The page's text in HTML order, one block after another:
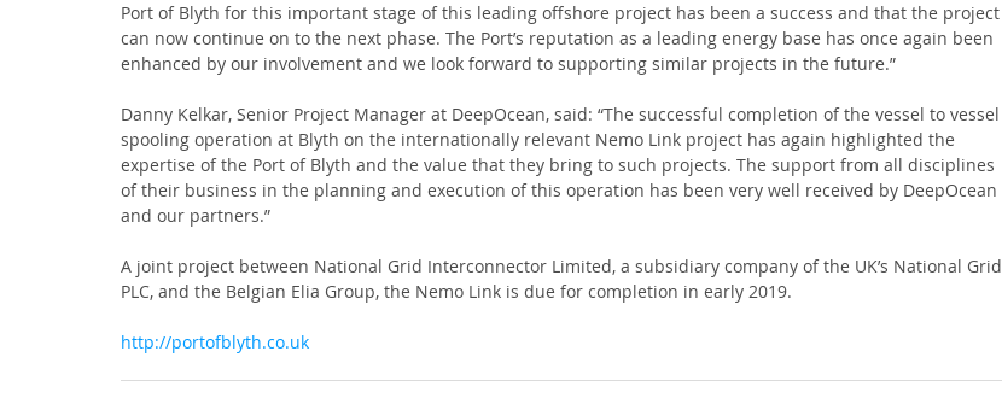
Port of Blyth for this important stage of this leading offshore project has been a success and that the project
can now continue on to the next phase. The Port’s reputation as a leading energy base has once again been
enhanced by our involvement and we look forward to supporting similar projects in the future.”
Danny Kelkar, Senior Project Manager at DeepOcean, said: “The successful completion of the vessel to vessel
spooling operation at Blyth on the internationally relevant Nemo Link project has again highlighted the
expertise of the Port of Blyth and the value that they bring to such projects. The support from all disciplines
of their business in the planning and execution of this operation has been very well received by DeepOcean
and our partners.”
A joint project between National Grid Interconnector Limited, a subsidiary company of the UK’s National Grid
PLC, and the Belgian Elia Group, the Nemo Link is due for completion in early 2019.
http://portofblyth.co.uk